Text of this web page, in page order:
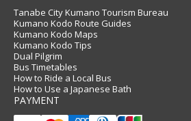
Tanabe City Kumano Tourism Bureau
Kumano Kodo Route Guides
Kumano Kodo Maps
Kumano Kodo Tips
Dual Pilgrim
Bus Timetables
How to Ride a Local Bus
How to Use a Japanese Bath
PAYMENT